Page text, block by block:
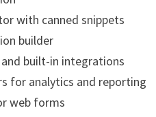
with canned snippets
builder
built-in integrations
for analytics and reporting
web forms